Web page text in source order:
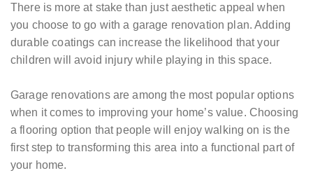
There is more at stake than just aesthetic appeal when
you choose to go with a garage renovation plan. Adding
durable coatings can increase the likelihood that your
children will avoid injury while playing in this space.
Garage renovations are among the most popular options
when it comes to improving your home’s value. Choosing
a flooring option that people will enjoy walking on is the
first step to transforming this area into a functional part of
your home.